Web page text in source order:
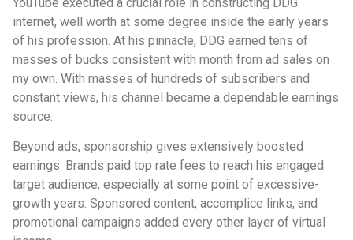
internet, well worth at some degree inside the early years
of his profession. At his pinnacle, DDG earned tens of
masses of bucks consistent with month from ad sales on
my own. With masses of hundreds of subscribers and
constant views, his channel became a dependable earnings
source.
Beyond ads, sponsorship gives extensively boosted
earnings. Brands paid top rate fees to reach his engaged
target audience, especially at some point of excessive-
growth years. Sponsored content, accomplice links, and
promotional campaigns added every other layer of virtual